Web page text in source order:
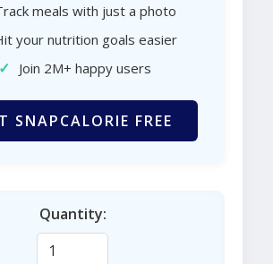
meals with just a photo
your nutrition goals easier
✓ Join 2M+ happy users
SNAPCALORIE FREE
Quantity: